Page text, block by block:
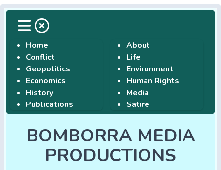
Home
Conflict
Geopolitics
Economics
History
Publications
About
Life
Environment
Human Rights
Media
Satire
BOMBORRA MEDIA
PRODUCTIONS